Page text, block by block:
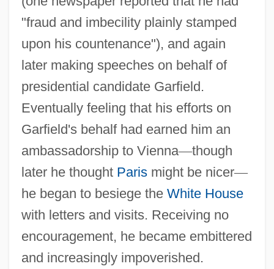
"fraud and imbecility plainly stamped
upon his countenance"), and again
later making speeches on behalf of
presidential candidate Garfield.
Eventually feeling that his efforts on
Garfield's behalf had earned him an
ambassadorship to Vienna—though
later he thought Parismight be nicer—
he began to besiege the White House
with letters and visits. Receiving no
encouragement, he became embittered
and increasingly impoverished.